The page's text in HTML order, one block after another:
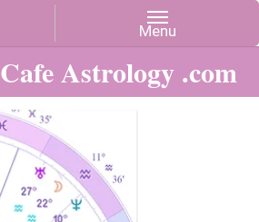
Cafe Astrology .com